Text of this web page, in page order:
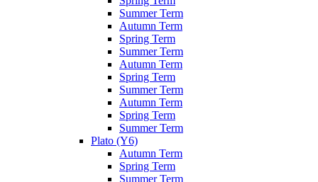
Summer Term
Autumn Term
Spring Term
Summer Term
Autumn Term
Spring Term
Summer Term
Autumn Term
Spring Term
Summer Term
Plato (Y6)
Autumn Term
Spring Term
Summer Term